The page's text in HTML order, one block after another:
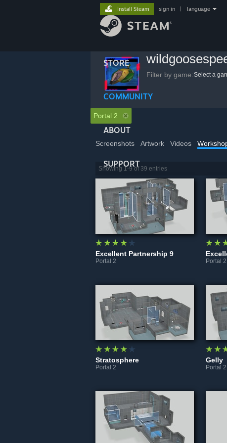
STORE
COMMUNITY
ABOUT
SUPPORT
Install Steam sign in language
Filter by game:Select a
Portal 2
Screenshots Artwork Videos
Showing 1-9 of 39 entries
Excellent Partnership 9
Portal 2 Portal 2
Stratosphere
Portal 2
Gelly
Portal 2